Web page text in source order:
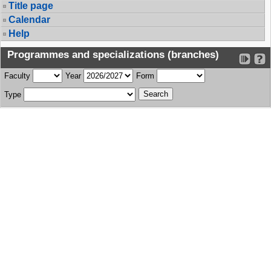
Title page
Calendar
Help
Programmes and specializations (branches)
Faculty Year Form
Type